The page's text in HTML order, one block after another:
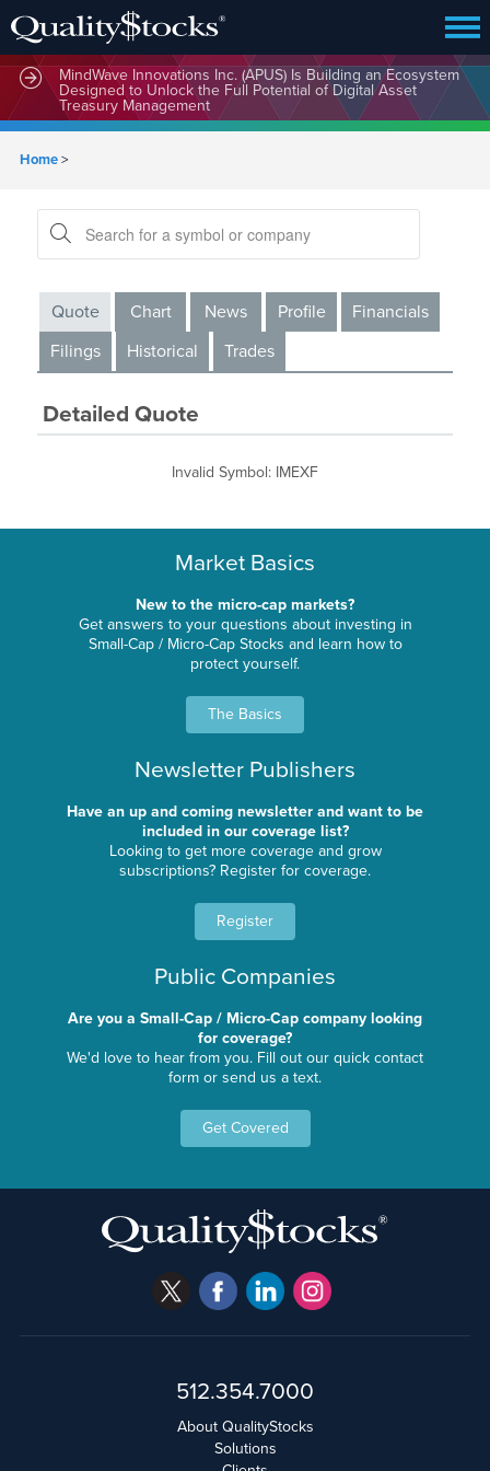
MindWave Innovations Inc. (APUS) Is Building an Ecosystem
Designed to Unlock the Full Potential of Digital Asset
Treasury Management
Home>
Quote Chart News Profile
Financials
Filings
Historical Trades
Detailed Quote
Invalid Symbol: IMEXF
Market Basics
New to the micro-cap markets?
Get answers to your questions about investing in
Small-Cap / Micro-Cap Stocks and learn how to
protect yourself.
The Basics
Newsletter Publishers
Have an up and coming newsletter and want to be
included in our coverage list?
Looking to get more coverage and grow
subscriptions? Register for coverage.
Register
Public Companies
Are you a Small-Cap / Micro-Cap company looking
for coverage?
We'd love to hear from you. Fill out our quick contact
form or send us a text.
Get Covered
512.354.7000
About QualityStocks
Solutions